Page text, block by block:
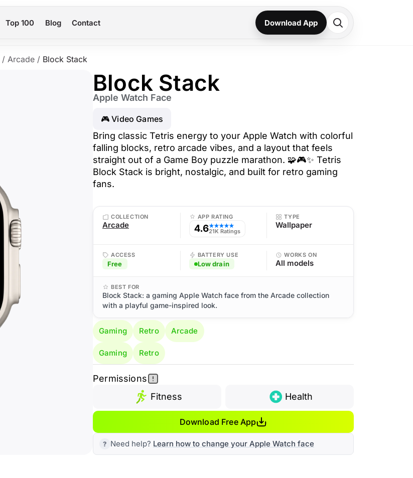
Top 100 Blog Contact Download App
/ Arcade / Block Stack
Block Stack
Apple Watch Face
🎮 Video Games
Bring classic Tetris energy to your Apple Watch with colorful
falling blocks, retro arcade vibes, and a layout that feels
straight out of a Game Boy puzzle marathon. 🧩🎮✨ Tetris
Block Stack is bright, nostalgic, and built for retro gaming
fans.
COLLECTION
Arcade
APP RATING
4.6★★★★★
21K Ratings
TYPE
Wallpaper
ACCESS
Free
BATTERY USE
Low drain
WORKS ON
All models
BEST FOR
Block Stack: a gaming Apple Watch face from the Arcade collection
with a playful game-inspired look.
Gaming Retro Arcade
Gaming Retro
Permissions
Fitness
Health
Download Free App
Need help? Learn how to change your Apple Watch face